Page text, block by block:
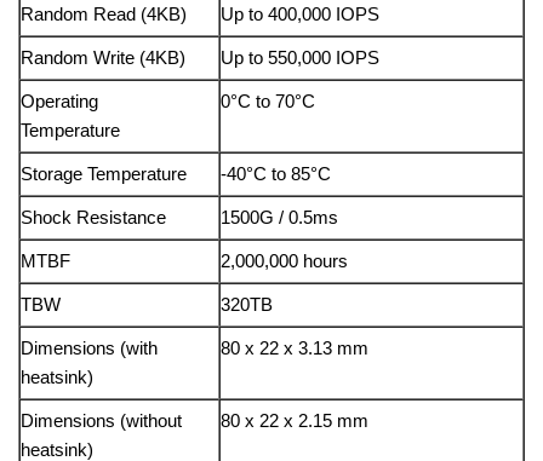
Random Read (4KB) Up to 400,000 IOPS
Random Write (4KB) Up to 550,000 IOPS
Operating
Temperature
0°C to 70°C
Storage Temperature -40°C to 85°C
Shock Resistance 1500G / 0.5ms
MTBF 2,000,000 hours
TBW 320TB
Dimensions (with
heatsink)
80 x 22 x 3.13 mm
Dimensions (without
heatsink)
80 x 22 x 2.15 mm